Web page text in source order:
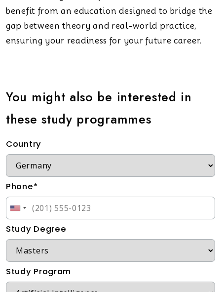
benefit from an education designed to bridge the
gap between theory and real-world practice,
ensuring your readiness for your future career.
You might also be interested in
these study programmes
Country
Phone*
Study Degree
Study Program